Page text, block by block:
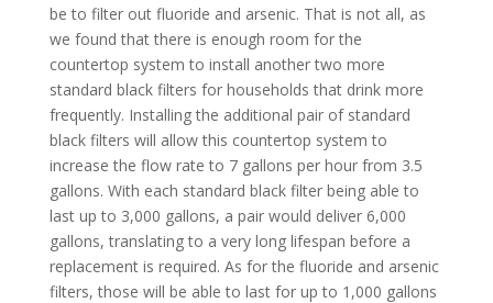
be to filter out fluoride and arsenic. That is not all, as
we found that there is enough room for the
countertop system to install another two more
standard black filters for households that drink more
frequently. Installing the additional pair of standard
black filters will allow this countertop system to
increase the flow rate to 7 gallons per hour from 3.5
gallons. With each standard black filter being able to
last up to 3,000 gallons, a pair would deliver 6,000
gallons, translating to a very long lifespan before a
replacement is required. As for the fluoride and arsenic
filters, those will be able to last for up to 1,000 gallons